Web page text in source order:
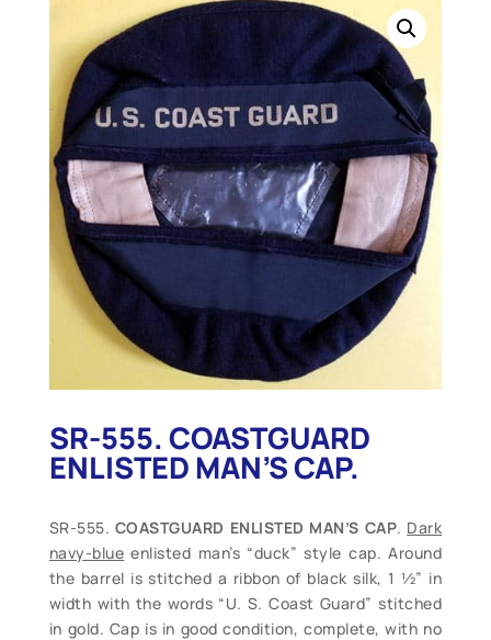
SR-555. COASTGUARD
ENLISTED MAN’S CAP.
SR-555. COASTGUARD ENLISTED MAN’S CAP. Dark
navy-blue enlisted man’s “duck” style cap. Around
the barrel is stitched a ribbon of black silk, 1 ½” in
width with the words “U. S. Coast Guard” stitched
in gold. Cap is in good condition, complete, with no